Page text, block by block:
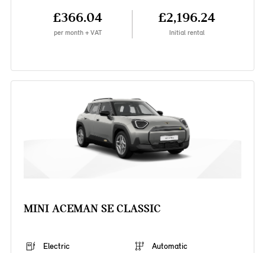
£366.04
per month + VAT
£2,196.24
Initial rental
MINI ACEMAN SE CLASSIC
Electric
Automatic